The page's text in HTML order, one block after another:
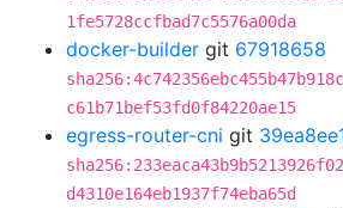
1fe5728ccfbad7c5576a00da
docker-builder git 67918658
c61b71bef53fd0f84220ae15
egress-router-cni git
d4310e164eb1937f74eba65d